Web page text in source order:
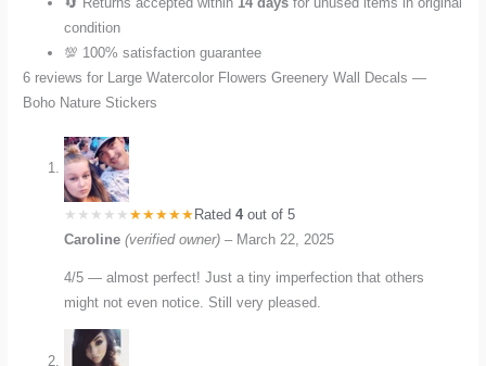
condition
💯 100% satisfaction guarantee
6 reviews for Large Watercolor Flowers Greenery Wall Decals —
Boho Nature Stickers
Rated4out of 5
Caroline(verified owner) – March 22, 2025
4/5 — almost perfect! Just a tiny imperfection that others
might not even notice. Still very pleased.